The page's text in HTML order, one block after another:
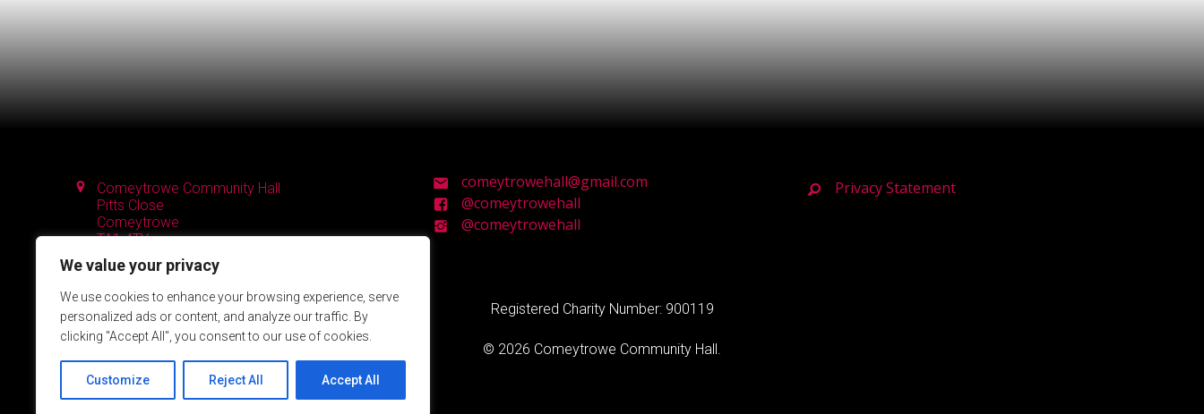
We value your privacy
We use cookies to enhance your browsing experience, serve
personalized ads or content, and analyze our traffic. By
clicking "Accept All", you consent to our use of cookies.
Customize Reject All Accept All
Comeytrowe Community Hall
Pitts Close
Comeytrowe
TA1 4TY
comeytrowehall@gmail.com
@comeytrowehall
@comeytrowehall
Privacy Statement
Registered Charity Number: 900119
© 2026 Comeytrowe Community Hall.
Powered by SlashDotDash Ltd